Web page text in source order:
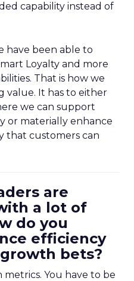
capability instead of
have been able to
Loyalty and more
That is how we
value. It has to either
we can support
or materially enhance
that customers can
are
a lot of
do you
efficiency
bets?
metrics. You have to be